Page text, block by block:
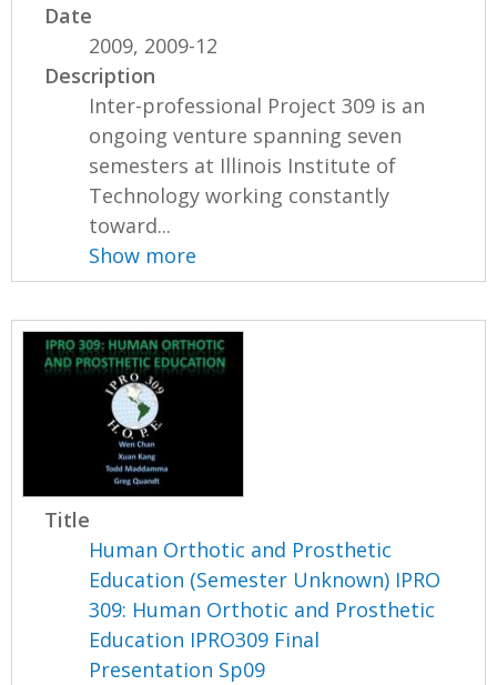
Date
2009, 2009-12
Description
Inter-professional Project 309 is an
ongoing venture spanning seven
semesters at Illinois Institute of
Technology working constantly
toward...
Show more
Title
Human Orthotic and Prosthetic
Education (Semester Unknown) IPRO
309: Human Orthotic and Prosthetic
Education IPRO309 Final
Presentation Sp09